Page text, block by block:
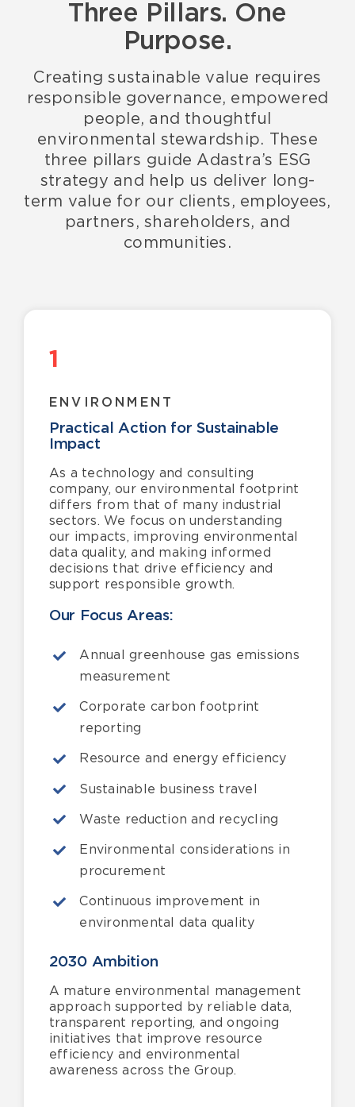
Three Pillars. One
Purpose.
Creating sustainable value requires
responsible governance, empowered
people, and thoughtful
environmental stewardship. These
three pillars guide Adastra’s ESG
strategy and help us deliver long-
term value for our clients, employees,
partners, shareholders, and
communities.
1
ENVIRONMENT
Practical Action for Sustainable
Impact
As a technology and consulting
company, our environmental footprint
differs from that of many industrial
sectors. We focus on understanding
our impacts, improving environmental
data quality, and making informed
decisions that drive efficiency and
support responsible growth.
Our Focus Areas:
Annual greenhouse gas emissions
measurement
Corporate carbon footprint
reporting
Resource and energy efficiency
Sustainable business travel
Waste reduction and recycling
Environmental considerations in
procurement
Continuous improvement in
environmental data quality
2030 Ambition
A mature environmental management
approach supported by reliable data,
transparent reporting, and ongoing
initiatives that improve resource
efficiency and environmental
awareness across the Group.